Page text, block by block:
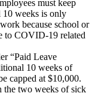
must keep
10 weeks is only
because school or
to COVID-19 related
“Paid Leave
10 weeks of
capped at $10,000.
the two weeks of sick